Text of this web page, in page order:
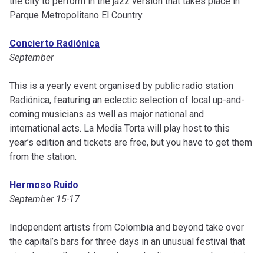
Parque Metropolitano El Country.
Concierto Radiónica
September
This is a yearly event organised by public radio station
Radiónica, featuring an eclectic selection of local up-and-
coming musicians as well as major national and
international acts. La Media Torta will play host to this
year’s edition and tickets are free, but you have to get them
from the station.
Hermoso Ruido
September 15-17
Independent artists from Colombia and beyond take over
the capital’s bars for three days in an unusual festival that